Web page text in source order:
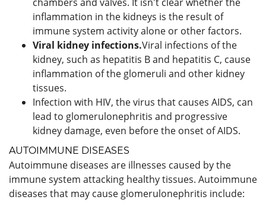
inflammation in the kidneys is the result of
immune system activity alone or other factors.
Viral kidney infections.Viral infections of the
kidney, such as hepatitis B and hepatitis C, cause
inflammation of the glomeruli and other kidney
tissues.
Infection with HIV, the virus that causes AIDS, can
lead to glomerulonephritis and progressive
kidney damage, even before the onset of AIDS.
AUTOIMMUNE DISEASES
Autoimmune diseases are illnesses caused by the
immune system attacking healthy tissues. Autoimmune
diseases that may cause glomerulonephritis include: